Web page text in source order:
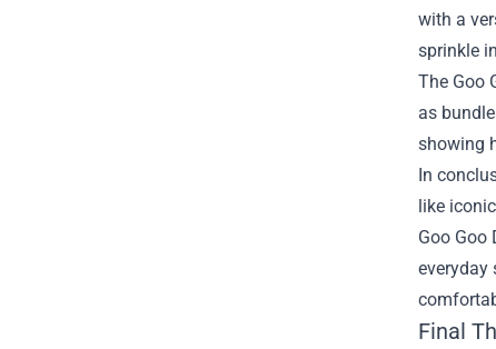
with a
sprinkle
The Goo
as
showing
In
like
Goo Goo
everyday
Final